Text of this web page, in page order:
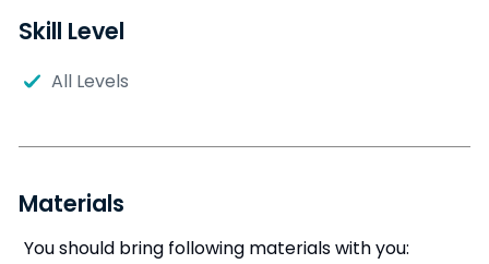
Skill Level
All Levels
Materials
You should bring following materials with you: